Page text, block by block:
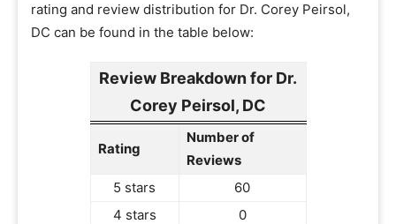
rating and review distribution for Dr. Corey Peirsol,
DC can be found in the table below:
Review Breakdown for Dr.
Corey Peirsol, DC
Rating
Number of
Reviews
5 stars
60
4 stars
0